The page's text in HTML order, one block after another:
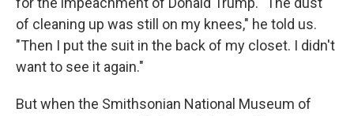
of cleaning up was still on my knees," he told us.
"Then I put the suit in the back of my closet. I didn't
want to see it again."
But when the Smithsonian National Museum of